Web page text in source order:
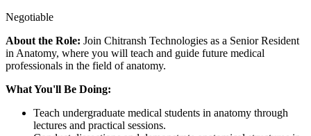
Negotiable
About the Role: Join Chitransh Technologies as a Senior Resident
in Anatomy, where you will teach and guide future medical
professionals in the field of anatomy.
What You'll Be Doing:
Teach undergraduate medical students in anatomy through
lectures and practical sessions.